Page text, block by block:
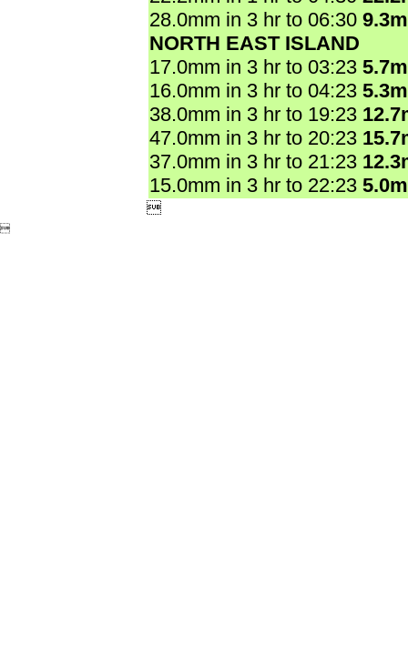
28.0mm in 3 hr to 06:30
NORTH EAST ISLAND
17.0mm in 3 hr to 03:23
16.0mm in 3 hr to 04:23
38.0mm in 3 hr to 19:23
47.0mm in 3 hr to 20:23
37.0mm in 3 hr to 21:23
15.0mm in 3 hr to 22:23

